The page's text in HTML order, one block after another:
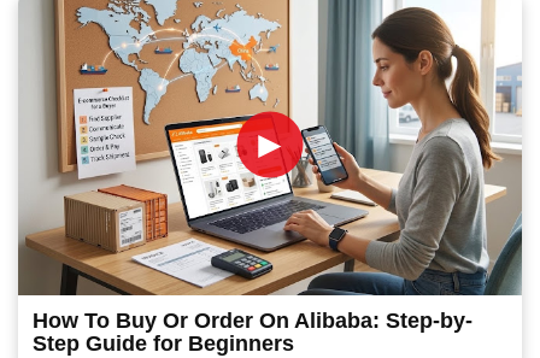
►
How To Buy Or Order On Alibaba: Step-by-
Step Guide for Beginners